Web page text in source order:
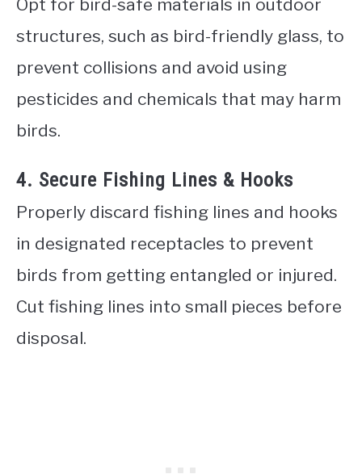
Opt for bird-safe materials in outdoor
structures, such as bird-friendly glass, to
prevent collisions and avoid using
pesticides and chemicals that may harm
birds.
4. Secure Fishing Lines & Hooks
Properly discard fishing lines and hooks
in designated receptacles to prevent
birds from getting entangled or injured.
Cut fishing lines into small pieces before
disposal.